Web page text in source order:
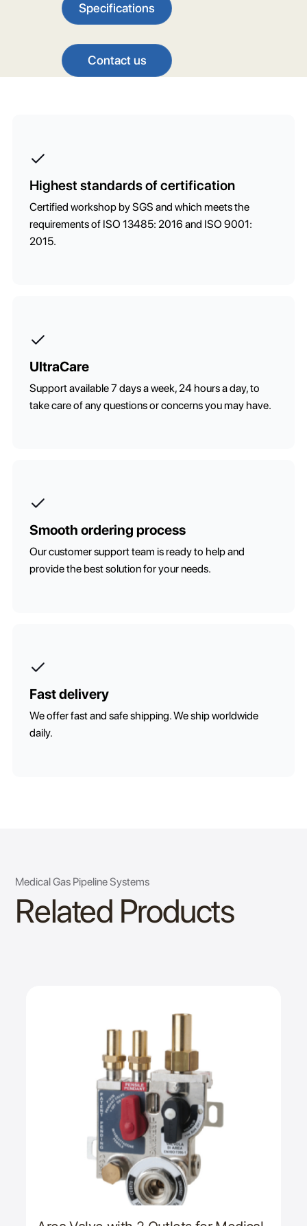
Specifications
Contact us
Highest standards of certification
Certified workshop by SGS and which meets the
requirements of ISO 13485: 2016 and ISO 9001:
2015.
UltraCare
Support available 7 days a week, 24 hours a day, to
take care of any questions or concerns you may have.
Smooth ordering process
Our customer support team is ready to help and
provide the best solution for your needs.
Fast delivery
We offer fast and safe shipping. We ship worldwide
daily.
Medical Gas Pipeline Systems
Related Products